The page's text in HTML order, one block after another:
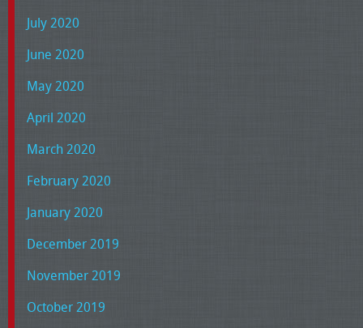
July 2020
June 2020
May 2020
April 2020
March 2020
February 2020
January 2020
December 2019
November 2019
October 2019